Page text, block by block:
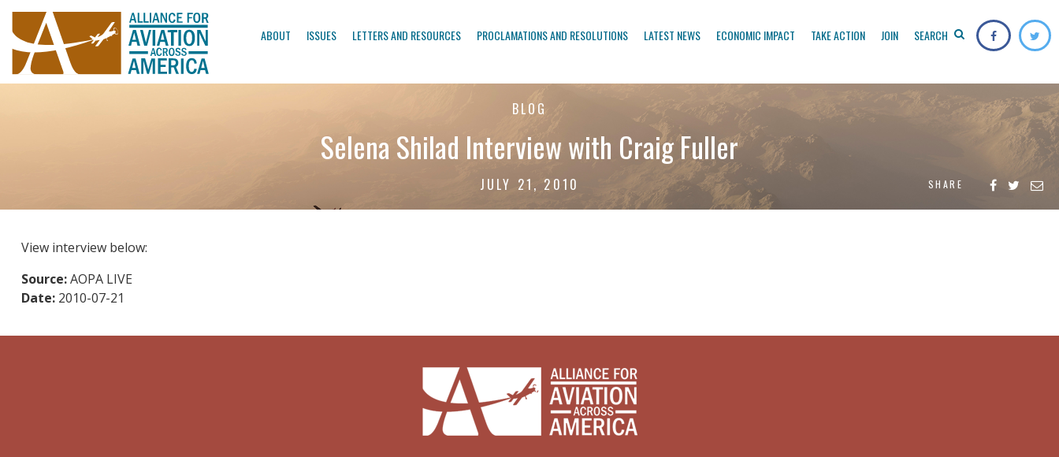
ABOUT ISSUES LETTERS AND RESOURCES PROCLAMATIONS AND RESOLUTIONS LATEST NEWS ECONOMIC IMPACT TAKE ACTION JOIN SEARCH
BLOG
Selena Shilad Interview with Craig Fuller
JULY 21, 2010 SHARE
View interview below:
Source:AOPA LIVE
Date: 2010-07-21